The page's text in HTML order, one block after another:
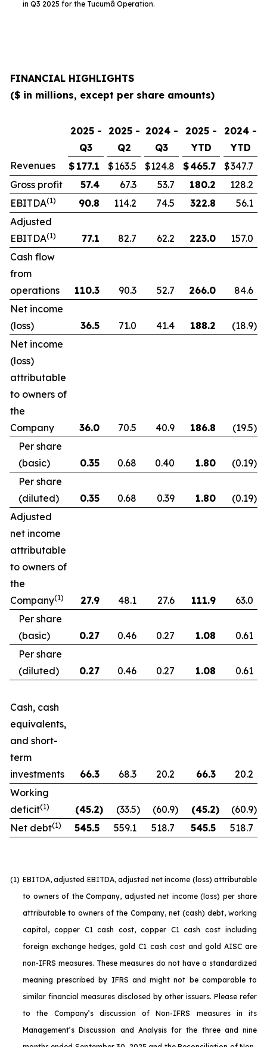
in Q3 2025 for the Tucumã Operation.
FINANCIAL HIGHLIGHTS
($ in millions, except per share amounts)
2025 -
Q3
2025 -
Q2
2024 -
Q3
2025 -
YTD
2024 -
YTD
Revenues
$ 177.1 $163.5 $124.8 $465.7 $347.7
Gross profit
57.4 67.3 53.7 180.2
128.2
EBITDA(1) 90.8 114.2 74.5 322.8
56.1
Adjusted
EBITDA(1) 77.1 82.7 62.2 223.0
157.0
Cash flow
from
operations
110.3 90.3 52.7 266.0
84.6
Net income
(loss)
36.5 71.0 41.4 188.2 (18.9)
Net income
(loss)
attributable
to owners of
the
Company
36.0 70.5 40.9 186.8 (19.5)
Per share
(basic)
0.35 0.68 0.40 1.80 (0.19)
Per share
(diluted)
0.35 0.68 0.39 1.80 (0.19)
Adjusted
net income
attributable
to owners of
the
Company(1) 27.9 48.1 27.6 111.9
63.0
Per share
(basic)
0.27 0.46 0.27 1.08
0.61
Per share
(diluted)
0.27 0.46 0.27 1.08 0.61
Cash, cash
equivalents,
and short-
term
investments
66.3 68.3 20.2 66.3
20.2
Working
deficit(1) (45.2) (33.5) (60.9) (45.2) (60.9)
Net debt(1) 545.5 559.1 518.7 545.5 518.7
(1) EBITDA, adjusted EBITDA, adjusted net income (loss) attributable
to owners of the Company, adjusted net income (loss) per share
attributable to owners of the Company, net (cash) debt, working
capital, copper C1 cash cost, copper C1 cash cost including
foreign exchange hedges, gold C1 cash cost and gold AISC are
non-IFRS measures. These measures do not have a standardized
meaning prescribed by IFRS and might not be comparable to
similar financial measures disclosed by other issuers. Please refer
to the Company’s discussion of Non-IFRS measures in its
Management’s Discussion and Analysis for the three and nine